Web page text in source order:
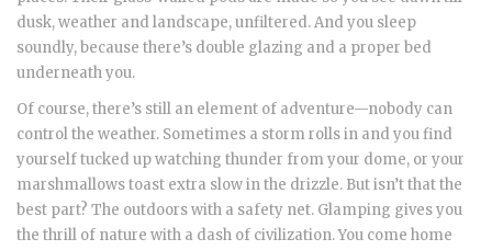
dusk, weather and landscape, unfiltered. And you sleep
soundly, because there’s double glazing and a proper bed
underneath you.
Of course, there’s still an element of adventure—nobody can
control the weather. Sometimes a storm rolls in and you find
yourself tucked up watching thunder from your dome, or your
marshmallows toast extra slow in the drizzle. But isn’t that the
best part? The outdoors with a safety net. Glamping gives you
the thrill of nature with a dash of civilization. You come home